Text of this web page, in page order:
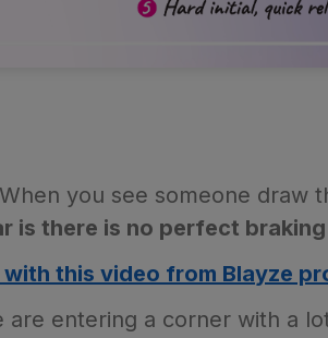
you see someone draw
is there is no perfect
this video from Blayze
entering a corner with a